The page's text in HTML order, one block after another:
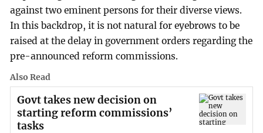
against two eminent persons for their diverse views.
In this backdrop, it is not natural for eyebrows to be
raised at the delay in government orders regarding the
pre-announced reform commissions.
Also Read
Govt takes new decision on
starting reform commissions’
tasks